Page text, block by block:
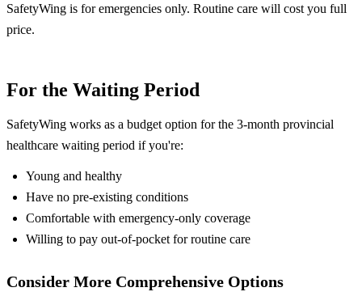
SafetyWing is for emergencies only. Routine care will cost you full
price.
For the Waiting Period
SafetyWing works as a budget option for the 3-month provincial
healthcare waiting period if you're:
Young and healthy
Have no pre-existing conditions
Comfortable with emergency-only coverage
Willing to pay out-of-pocket for routine care
Consider More Comprehensive Options